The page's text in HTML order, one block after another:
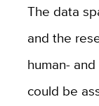
The data
and the
human-
could be